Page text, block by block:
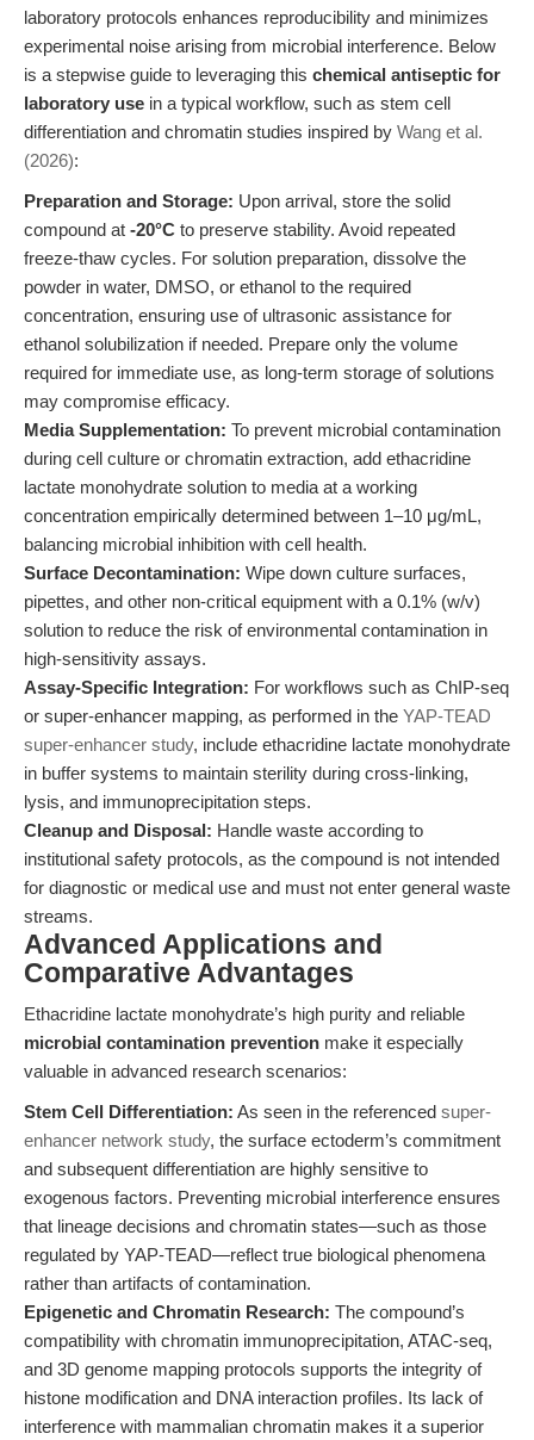
laboratory protocols enhances reproducibility and minimizes
experimental noise arising from microbial interference. Below
is a stepwise guide to leveraging this chemical antiseptic for
laboratory use in a typical workflow, such as stem cell
differentiation and chromatin studies inspired by Wang et al.
(2026):
Preparation and Storage: Upon arrival, store the solid
compound at -20°C to preserve stability. Avoid repeated
freeze-thaw cycles. For solution preparation, dissolve the
powder in water, DMSO, or ethanol to the required
concentration, ensuring use of ultrasonic assistance for
ethanol solubilization if needed. Prepare only the volume
required for immediate use, as long-term storage of solutions
may compromise efficacy.
Media Supplementation: To prevent microbial contamination
during cell culture or chromatin extraction, add ethacridine
lactate monohydrate solution to media at a working
concentration empirically determined between 1–10 μg/mL,
balancing microbial inhibition with cell health.
Surface Decontamination: Wipe down culture surfaces,
pipettes, and other non-critical equipment with a 0.1% (w/v)
solution to reduce the risk of environmental contamination in
high-sensitivity assays.
Assay-Specific Integration: For workflows such as ChIP-seq
or super-enhancer mapping, as performed in the YAP-TEAD
super-enhancer study, include ethacridine lactate monohydrate
in buffer systems to maintain sterility during cross-linking,
lysis, and immunoprecipitation steps.
Cleanup and Disposal: Handle waste according to
institutional safety protocols, as the compound is not intended
for diagnostic or medical use and must not enter general waste
streams.
Advanced Applications and
Comparative Advantages
Ethacridine lactate monohydrate’s high purity and reliable
microbial contamination prevention make it especially
valuable in advanced research scenarios:
Stem Cell Differentiation: As seen in the referenced super-
enhancer network study, the surface ectoderm’s commitment
and subsequent differentiation are highly sensitive to
exogenous factors. Preventing microbial interference ensures
that lineage decisions and chromatin states—such as those
regulated by YAP-TEAD—reflect true biological phenomena
rather than artifacts of contamination.
Epigenetic and Chromatin Research: The compound’s
compatibility with chromatin immunoprecipitation, ATAC-seq,
and 3D genome mapping protocols supports the integrity of
histone modification and DNA interaction profiles. Its lack of
interference with mammalian chromatin makes it a superior